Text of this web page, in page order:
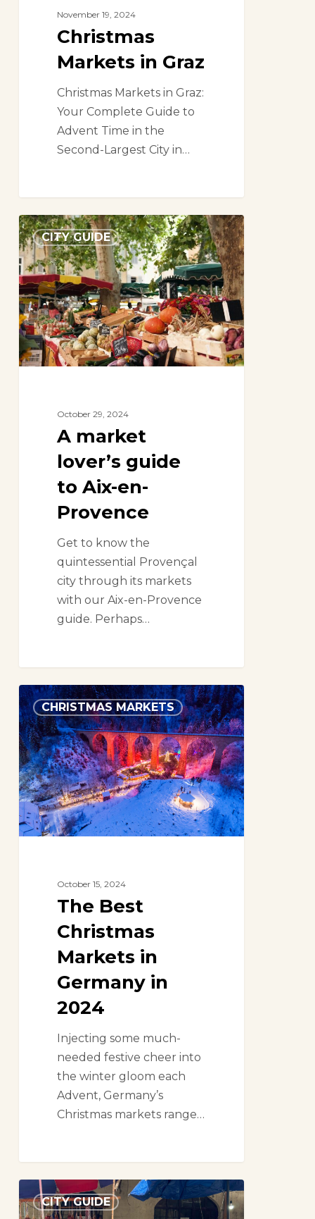
November 19, 2024
Christmas
Markets in Graz
Christmas Markets in Graz:
Your Complete Guide to
Advent Time in the
Second-Largest City in…
A
market
lover’s
guide
to
Aix-
en-
Provence
CITY GUIDE
October 29, 2024
A market
lover’s guide
to Aix-en-
Provence
Get to know the
quintessential Provençal
city through its markets
with our Aix-en-Provence
guide. Perhaps…
The
Best
Christmas
Markets
in
Germany
in
2024
CHRISTMAS MARKETS
October 15, 2024
The Best
Christmas
Markets in
Germany in
2024
Injecting some much-
needed festive cheer into
the winter gloom each
Advent, Germany’s
Christmas markets range…
marketCITY GUIDE